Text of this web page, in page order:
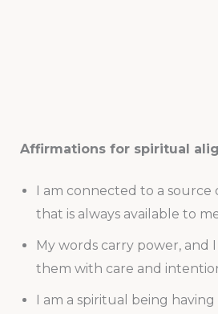
Affirmations for spiritual
I am connected to a
that is always available to
My words carry power, and
them with care and
I am a spiritual being